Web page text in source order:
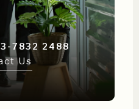
7832 2488
Us